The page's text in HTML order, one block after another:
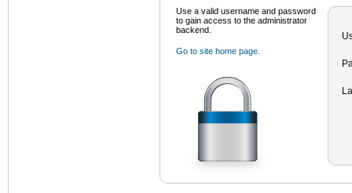
Use a valid username and password
to gain access to the administrator
backend.
Go to site home page.